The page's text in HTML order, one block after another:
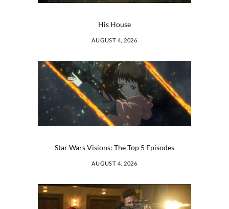
His House
AUGUST 4, 2026
Star Wars Visions: The Top 5 Episodes
AUGUST 4, 2026